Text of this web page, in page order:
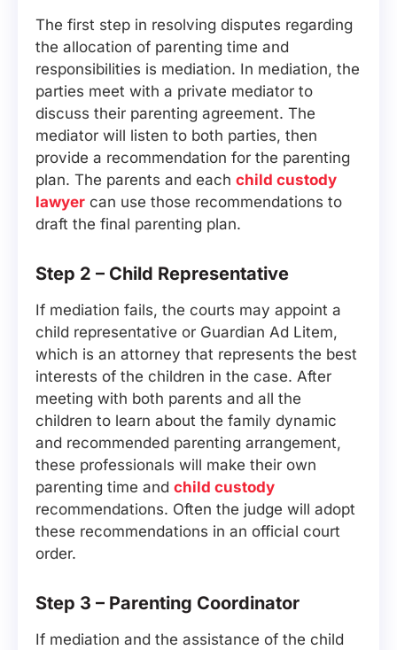
The first step in resolving disputes regarding
the allocation of parenting time and
responsibilities is mediation. In mediation, the
parties meet with a private mediator to
discuss their parenting agreement. The
mediator will listen to both parties, then
provide a recommendation for the parenting
plan. The parents and each child custody
lawyer can use those recommendations to
draft the final parenting plan.
Step 2 – Child Representative
If mediation fails, the courts may appoint a
child representative or Guardian Ad Litem,
which is an attorney that represents the best
interests of the children in the case. After
meeting with both parents and all the
children to learn about the family dynamic
and recommended parenting arrangement,
these professionals will make their own
parenting time and child custody
recommendations. Often the judge will adopt
these recommendations in an official court
order.
Step 3 – Parenting Coordinator
If mediation and the assistance of the child